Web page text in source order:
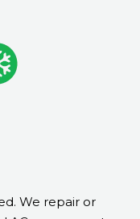
We repair or